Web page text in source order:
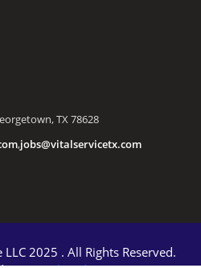
TX 78628
,jobs@vitalservicetx.com
2025 . All Rights Reserved.